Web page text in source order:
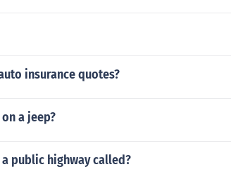
insurance quotes?
a jeep?
public highway called?